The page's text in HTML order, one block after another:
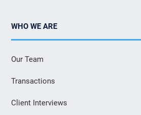
WHO WE ARE
Our Team
Transactions
Client Interviews